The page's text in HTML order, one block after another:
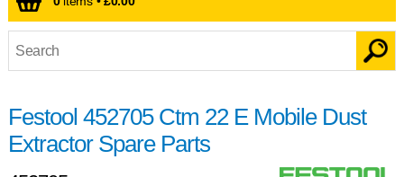
Festool 452705 Ctm 22 E Mobile Dust
Extractor Spare Parts